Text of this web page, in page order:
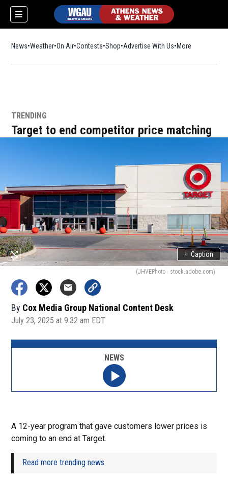
News Weather On Air Contests ShopOpens in new window
Advertise With Us More
TRENDING
Target to end competitor price matching
+ Caption
(JHVEPhoto - stock.adobe.com)
By Cox Media Group National Content Desk
July 23, 2025 at 9:32 am EDT
A 12-year program that gave customers lower prices is
coming to an end at Target.
Read more trending news
NEWS